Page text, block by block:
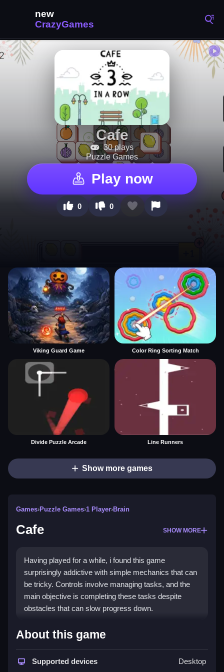
Cafe
30 plays
Puzzle Games
Play now
0 0
Viking Guard Game Color Ring Sorting Match
Divide Puzzle Arcade Line Runners
Show more games
Games›Puzzle Games›1 Player›Brain
Cafe SHOW MORE
Having played for a while, i found this game
surprisingly addictive with simple mechanics that can
be tricky. Controls involve managing tasks, and the
main objective is completing these tasks despite
obstacles that can slow progress down.
How To Play Free Cafe
Move, collect, build, match, place, aim, shoot, park,
flip, and complete tasks efficiently, as the game
About this game
Supported devices Desktop